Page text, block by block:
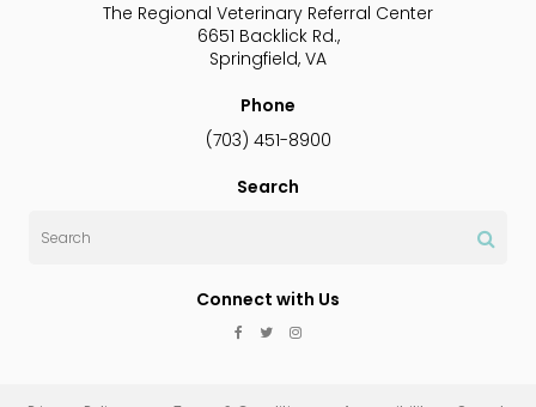
The Regional Veterinary Referral Center
6651 Backlick Rd.
Springfield VA
Phone
(703) 451-8900
Search
Connect with Us